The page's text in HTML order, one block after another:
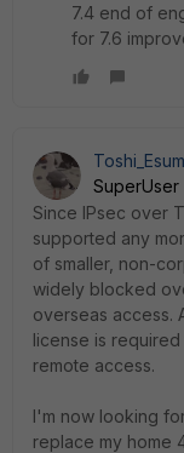
7.4 end of
for 7.6
SuperUser
Since IPsec over
supported any
of smaller, non-
widely blocked
overseas access.
license is
remote access.
I'm now looking
replace my home